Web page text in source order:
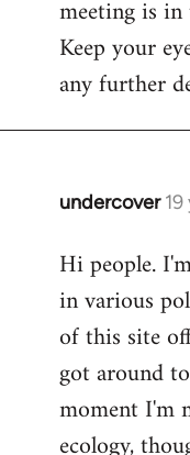
libcom.org
meeting is
Keep your
any further
undercover
In
to
Welcome
libcom.org
Hi people.
in various
of this site
got around
moment I'm